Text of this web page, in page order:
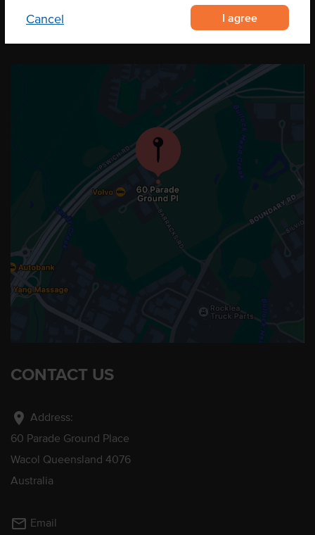
Cancel I agree
CONTACT US
location_on Address:
60 Parade Ground Place
Wacol Queensland 4076
Australia
mail_outline Email